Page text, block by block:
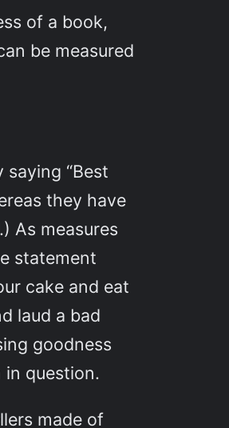
of a book,
be measured
“Best
they have
As measures
statement
cake and eat
laud a bad
goodness
question.
made of